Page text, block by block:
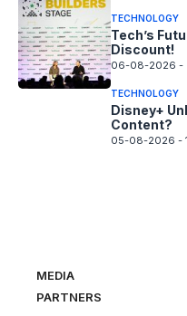
TECHNOLOGY
Tech’s
Discount!
06-08-2026 -
TECHNOLOGY
Disney+
Content?
05-08-2026 -
MEDIA
PARTNERS